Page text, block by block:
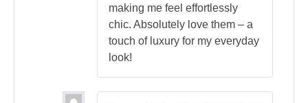
making me feel effortlessly
chic. Absolutely love them – a
touch of luxury for my everyday
look!